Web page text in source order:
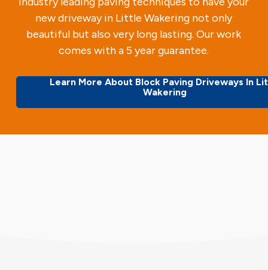
new driveway in Little Wakering not only
beautiful but also very long lasting. Our work
comes with a 5 year guarantee.
Learn More About Block Paving Driveways In
Wakering